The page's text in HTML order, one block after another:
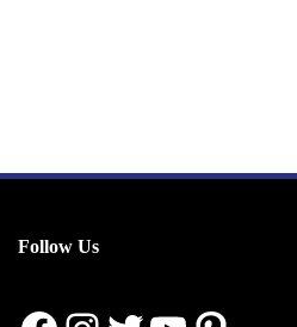
Follow Us